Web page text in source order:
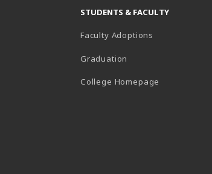
STUDENTS & FACULTY
Faculty Adoptions
Graduation
College Homepage